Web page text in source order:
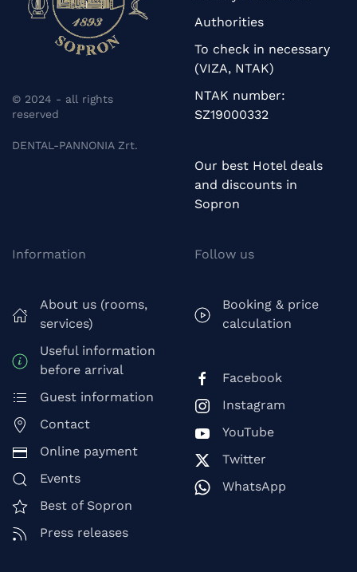
© 2024 - all rights
reserved
DENTAL-PANNONIA Zrt.
Authorities
To check in necessary
(VIZA, NTAK)
NTAK number:
SZ19000332
Our best Hotel deals
and discounts in
Sopron
Information
About us (rooms,
services)
Useful information
before arrival
Guest information
Contact
Online payment
Events
Best of Sopron
Press releases
Follow us
Booking & price
calculation
Facebook
Instagram
YouTube
Twitter
WhatsApp